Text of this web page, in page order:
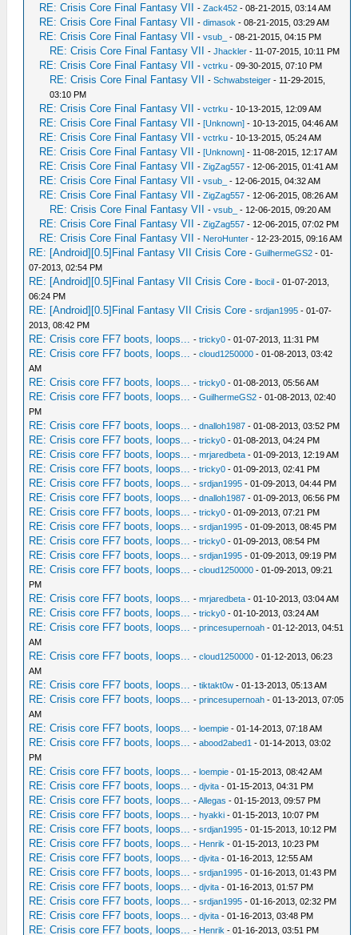
RE: Crisis Core Final Fantasy VII -Zack452 - 08-21-2015, 03:14 AM
RE: Crisis Core Final Fantasy VII -dimasok - 08-21-2015, 03:29 AM
RE: Crisis Core Final Fantasy VII -vsub_ - 08-21-2015, 04:15 PM
RE: Crisis Core Final Fantasy VII -Jhackler - 11-07-2015, 10:11 PM
RE: Crisis Core Final Fantasy VII -vctrku - 09-30-2015, 07:10 PM
RE: Crisis Core Final Fantasy VII -Schwabsteiger - 11-29-2015,
03:10 PM
RE: Crisis Core Final Fantasy VII -vctrku - 10-13-2015, 12:09 AM
RE: Crisis Core Final Fantasy VII -[Unknown] - 10-13-2015, 04:46 AM
RE: Crisis Core Final Fantasy VII -vctrku - 10-13-2015, 05:24 AM
RE: Crisis Core Final Fantasy VII -[Unknown] - 11-08-2015, 12:17 AM
RE: Crisis Core Final Fantasy VII -ZigZag557 - 12-06-2015, 01:41 AM
RE: Crisis Core Final Fantasy VII -vsub_ - 12-06-2015, 04:32 AM
RE: Crisis Core Final Fantasy VII -ZigZag557 - 12-06-2015, 08:26 AM
RE: Crisis Core Final Fantasy VII -vsub_ - 12-06-2015, 09:20 AM
RE: Crisis Core Final Fantasy VII -ZigZag557 - 12-06-2015, 07:02 PM
RE: Crisis Core Final Fantasy VII - NeroHunter - 12-23-2015, 09:16 AM
RE: [Android][0.5]Final Fantasy VII Crisis Core -GuilhermeGS2 - 01-
07-2013, 02:54 PM
RE: [Android][0.5]Final Fantasy VII Crisis Core -lbocil - 01-07-2013,
06:24 PM
RE: [Android][0.5]Final Fantasy VII Crisis Core -srdjan1995 - 01-07-
2013, 08:42 PM
RE: Crisis core FF7 boots, loops... -tricky0 - 01-07-2013, 11:31 PM
RE: Crisis core FF7 boots, loops... -cloud1250000 - 01-08-2013, 03:42
AM
RE: Crisis core FF7 boots, loops... -tricky0 - 01-08-2013, 05:56 AM
RE: Crisis core FF7 boots, loops... -GuilhermeGS2 - 01-08-2013, 02:40
PM
RE: Crisis core FF7 boots, loops... -dnalloh1987 - 01-08-2013, 03:52 PM
RE: Crisis core FF7 boots, loops... -tricky0 - 01-08-2013, 04:24 PM
RE: Crisis core FF7 boots, loops... -mrjaredbeta - 01-09-2013, 12:19 AM
RE: Crisis core FF7 boots, loops... -tricky0 - 01-09-2013, 02:41 PM
RE: Crisis core FF7 boots, loops... -srdjan1995 - 01-09-2013, 04:44 PM
RE: Crisis core FF7 boots, loops... -dnalloh1987 - 01-09-2013, 06:56 PM
RE: Crisis core FF7 boots, loops... -tricky0 - 01-09-2013, 07:21 PM
RE: Crisis core FF7 boots, loops... -srdjan1995 - 01-09-2013, 08:45 PM
RE: Crisis core FF7 boots, loops... -tricky0 - 01-09-2013, 08:54 PM
RE: Crisis core FF7 boots, loops... -srdjan1995 - 01-09-2013, 09:19 PM
RE: Crisis core FF7 boots, loops... -cloud1250000 - 01-09-2013, 09:21
PM
RE: Crisis core FF7 boots, loops... -mrjaredbeta - 01-10-2013, 03:04 AM
RE: Crisis core FF7 boots, loops... -tricky0 - 01-10-2013, 03:24 AM
RE: Crisis core FF7 boots, loops... -princesupernoah - 01-12-2013, 04:51
AM
RE: Crisis core FF7 boots, loops... -cloud1250000 - 01-12-2013, 06:23
AM
RE: Crisis core FF7 boots, loops... -tiktakt0w - 01-13-2013, 05:13 AM
RE: Crisis core FF7 boots, loops... -princesupernoah - 01-13-2013, 07:05
AM
RE: Crisis core FF7 boots, loops... -loempie - 01-14-2013, 07:18 AM
RE: Crisis core FF7 boots, loops... -abood2abed1 - 01-14-2013, 03:02
PM
RE: Crisis core FF7 boots, loops... -loempie - 01-15-2013, 08:42 AM
RE: Crisis core FF7 boots, loops... -djvita - 01-15-2013, 04:31 PM
RE: Crisis core FF7 boots, loops... -Allegas - 01-15-2013, 09:57 PM
RE: Crisis core FF7 boots, loops... -hyakki - 01-15-2013, 10:07 PM
RE: Crisis core FF7 boots, loops... -srdjan1995 - 01-15-2013, 10:12 PM
RE: Crisis core FF7 boots, loops... - Henrik - 01-15-2013, 10:23 PM
RE: Crisis core FF7 boots, loops... -djvita - 01-16-2013, 12:55 AM
RE: Crisis core FF7 boots, loops... -srdjan1995 - 01-16-2013, 01:43 PM
RE: Crisis core FF7 boots, loops... -djvita - 01-16-2013, 01:57 PM
RE: Crisis core FF7 boots, loops... -srdjan1995 - 01-16-2013, 02:32 PM
RE: Crisis core FF7 boots, loops... -djvita - 01-16-2013, 03:48 PM
RE: Crisis core FF7 boots, loops... - Henrik - 01-16-2013, 03:51 PM